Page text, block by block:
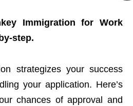
Immigration for Work
step.
strategizes your success
your application. Here’s
chances of approval and